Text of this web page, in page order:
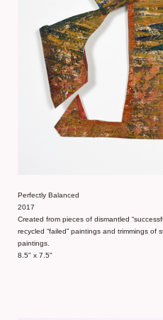
Perfectly Balanced
2017
Created from pieces of dismantled
recycled “failed” paintings and trimmings of
paintings.
8.5" x 7.5"